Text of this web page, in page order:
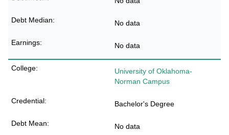
No data
No data
University of Oklahoma-
Norman Campus
Bachelor's Degree
No data